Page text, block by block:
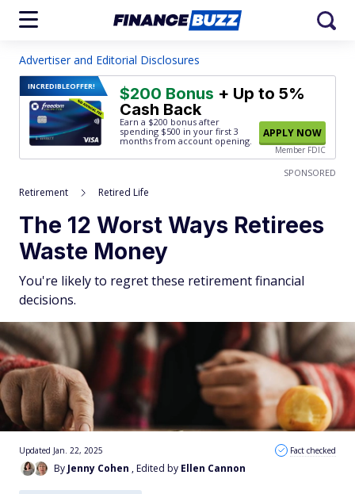
Advertiser and Editorial Disclosures
INCREDIBLEOFFER! $200 Bonus + Up to 5%
Cash Back
Earn a $200 bonus after
spending $500 in your first 3
months from account opening.
APPLY NOW
Member FDIC
SPONSORED
Retirement Retired Life
The 12 Worst Ways Retirees
Waste Money
You're likely to regret these retirement financial
decisions.
By Jenny Cohen , Edited by Ellen Cannon
Updated Jan. 22, 2025 Fact checked